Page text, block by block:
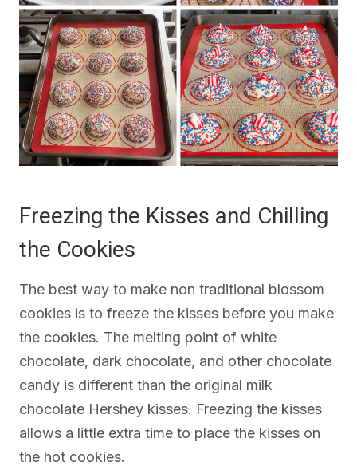
Freezing the Kisses and Chilling
the Cookies
The best way to make non traditional blossom
cookies is to freeze the kisses before you make
the cookies. The melting point of white
chocolate, dark chocolate, and other chocolate
candy is different than the original milk
chocolate Hershey kisses. Freezing the kisses
allows a little extra time to place the kisses on
the hot cookies.